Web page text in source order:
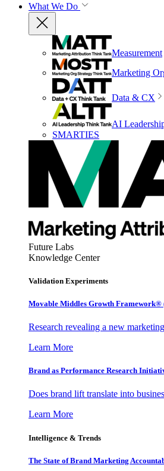
What We Do
Measurement
Marketing
Data & CX
AI
SMARTIES
Future Labs
Knowledge Center
Validation Experiments
Movable Middles Growth
Research revealing a new
Learn More
Brand as Performance Research
Does brand lift translate into
Learn More
Intelligence & Trends
The State of Brand Marketing